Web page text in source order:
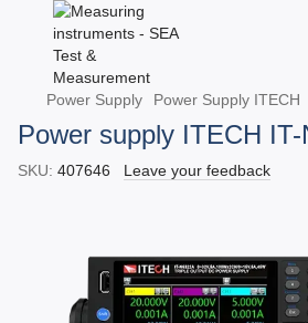
Power Supply Power Supply ITECH
Power supply ITECH
SKU: 407646 Leave your feedback